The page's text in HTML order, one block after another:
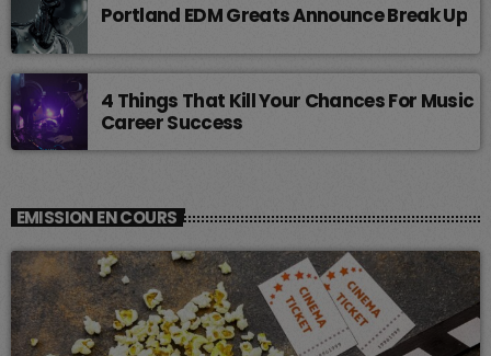
Portland EDM Greats Announce Break Up
4 Things That Kill Your Chances For Music
Career Success
EMISSION EN COURS